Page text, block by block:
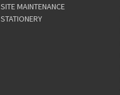
SITE MAINTENANCE
STATIONERY